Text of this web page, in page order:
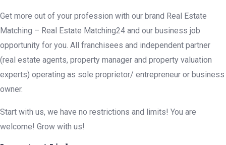
Get more out of your profession with our brand Real Estate
Matching – Real Estate Matching24 and our business job
opportunity for you. All franchisees and independent partner
(real estate agents, property manager and property valuation
experts) operating as sole proprietor/ entrepreneur or business
owner.
Start with us, we have no restrictions and limits! You are
welcome! Grow with us!